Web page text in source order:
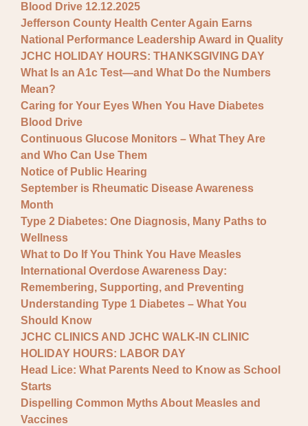
Blood Drive 12.12.2025
Jefferson County Health Center Again Earns
National Performance Leadership Award in Quality
JCHC HOLIDAY HOURS: THANKSGIVING DAY
What Is an A1c Test—and What Do the Numbers
Mean?
Caring for Your Eyes When You Have Diabetes
Blood Drive
Continuous Glucose Monitors – What They Are
and Who Can Use Them
Notice of Public Hearing
September is Rheumatic Disease Awareness
Month
Type 2 Diabetes: One Diagnosis, Many Paths to
Wellness
What to Do If You Think You Have Measles
International Overdose Awareness Day:
Remembering, Supporting, and Preventing
Understanding Type 1 Diabetes – What You
Should Know
JCHC CLINICS AND JCHC WALK-IN CLINIC
HOLIDAY HOURS: LABOR DAY
Head Lice: What Parents Need to Know as School
Starts
Dispelling Common Myths About Measles and
Vaccines